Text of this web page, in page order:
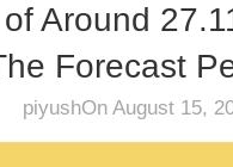
Around
Forecast
piyushOn August 15,